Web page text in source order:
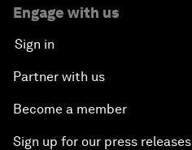
Engage with us
Sign in
Partner with us
Become a member
Sign up for our press releases